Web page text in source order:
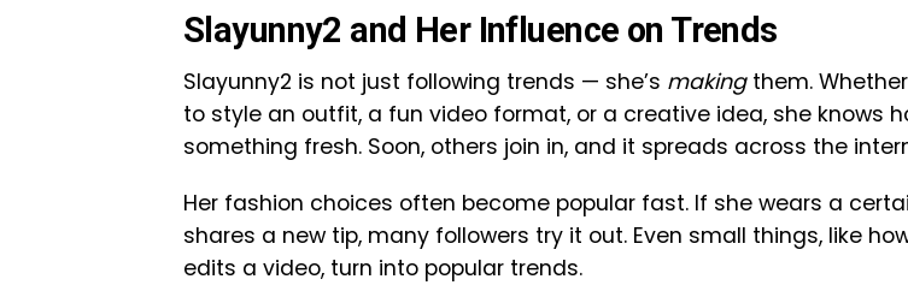
Slayunny2 and Her Influence on Trends
Slayunny2 is not just following trends — she’s makingthem.
to style an outfit, a fun video format, or a creative idea, she knows
something fresh. Soon, others join in, and it spreads across the
Her fashion choices often become popular fast. If she wears a
shares a new tip, many followers try it out. Even small things, like
edits a video, turn into popular trends.